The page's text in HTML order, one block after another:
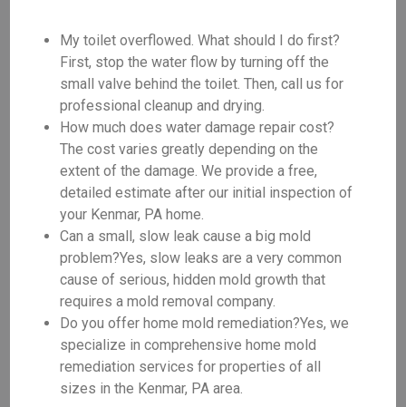
My toilet overflowed. What should I do first?
First, stop the water flow by turning off the
small valve behind the toilet. Then, call us for
professional cleanup and drying.
How much does water damage repair cost?
The cost varies greatly depending on the
extent of the damage. We provide a free,
detailed estimate after our initial inspection of
your Kenmar, PA home.
Can a small, slow leak cause a big mold
problem?Yes, slow leaks are a very common
cause of serious, hidden mold growth that
requires a mold removal company.
Do you offer home mold remediation?Yes, we
specialize in comprehensive home mold
remediation services for properties of all
sizes in the Kenmar, PA area.